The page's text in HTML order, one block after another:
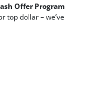
Offer Program
top dollar – we’ve